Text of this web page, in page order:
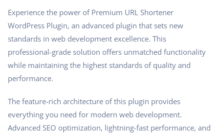
Experience the power of Premium URL Shortener
WordPress Plugin, an advanced plugin that sets new
standards in web development excellence. This
professional-grade solution offers unmatched functionality
while maintaining the highest standards of quality and
performance.
The feature-rich architecture of this plugin provides
everything you need for modern web development.
Advanced SEO optimization, lightning-fast performance, and